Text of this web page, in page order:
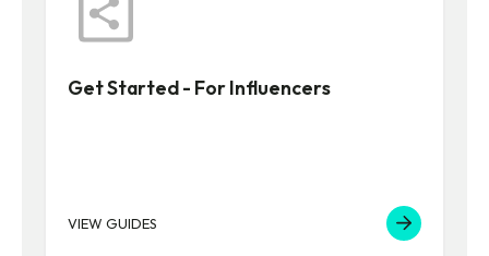
Get Started - For Influencers
VIEW GUIDES